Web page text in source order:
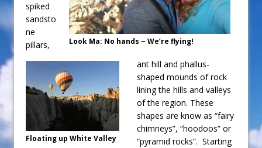
Look Ma: No hands ~ We’re flying!
Floating up White Valley
spiked
sandsto
ne
pillars,
ant hill and phallus-
shaped mounds of rock
lining the hills and valleys
of the region. These
shapes are know as “fairy
chimneys”, “hoodoos” or
“pyramid rocks”. Starting